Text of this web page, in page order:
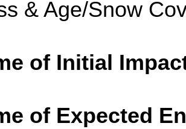
& Age/Snow
of Initial
of Expected